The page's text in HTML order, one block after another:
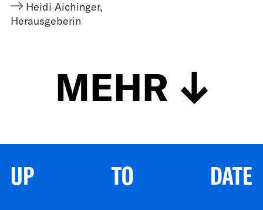
Heidi Aichinger,
Herausgeberin
MEHR
UP TO DATE